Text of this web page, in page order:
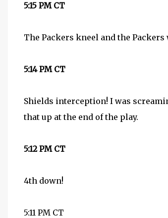
5:15 PM CT
The Packers kneel and the Packers
5:14 PM CT
Shields interception! I was
that up at the end of the play.
5:12 PM CT
4th down!
5:11 PM CT